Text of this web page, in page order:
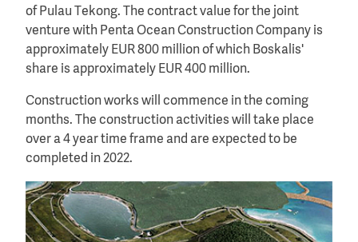
of Pulau Tekong. The contract value for the joint
venture with Penta Ocean Construction Company is
approximately EUR 800 million of which Boskalis'
share is approximately EUR 400 million.
Construction works will commence in the coming
months. The construction activities will take place
over a 4 year time frame and are expected to be
completed in 2022.